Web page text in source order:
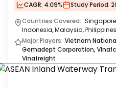
CAGR: 4.09% Study Period:
Countries Covered:
Indonesia, Malaysia,
Major Players: Vietnam
Gemadept Corporation,
Vinafreight